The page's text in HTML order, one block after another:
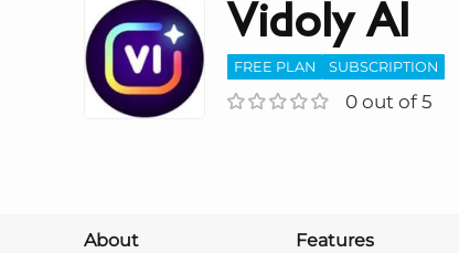
Vidoly AI
FREE PLAN SUBSCRIPTION
0 out of 5
About Features